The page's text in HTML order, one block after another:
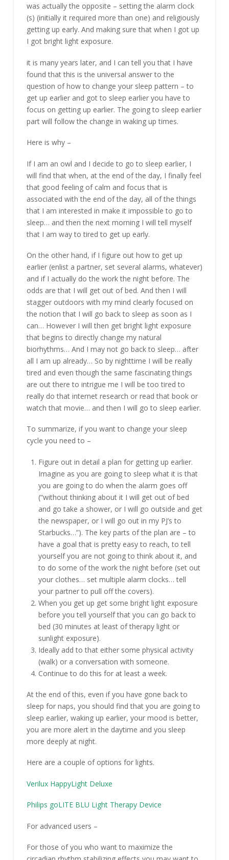
was actually the opposite – setting the alarm clock
(s) (initially it required more than one) and religiously
getting up early. And making sure that when I got up
I got bright light exposure.
it is many years later, and I can tell you that I have
found that this is the universal answer to the
question of how to change your sleep pattern – to
get up earlier and got to sleep earlier you have to
focus on getting up earlier. The going to sleep earlier
part will follow the change in waking up times.
Here is why –
If I am an owl and I decide to go to sleep earlier, I
will find that when, at the end of the day, I finally feel
that good feeling of calm and focus that is
associated with the end of the day, all of the things
that I am interested in make it impossible to go to
sleep… and then the next morning I will tell myself
that I am way to tired to get up early.
On the other hand, if I figure out how to get up
earlier (enlist a partner, set several alarms, whatever)
and if I actually do the work the night before. The
odds are that I will get out of bed. And then I will
stagger outdoors with my mind clearly focused on
the notion that I will go back to sleep as soon as I
can… However I will then get bright light exposure
that begins to directly change my natural
biorhythms… And I may not go back to sleep… after
all I am up already… So by nighttime I will be really
tired and even though the same fascinating things
are out there to intrigue me I will be too tired to
really do that internet research or read that book or
watch that movie… and then I will go to sleep earlier.
To summarize, if you want to change your sleep
cycle you need to –
Figure out in detail a plan for getting up earlier.
Imagine as you are going to sleep what it is that
you are going to do when the alarm goes off
(“without thinking about it I will get out of bed
and go take a shower, or I will go outside and get
the newspaper, or I will go out in my PJ’s to
Starbucks…”). The key parts of the plan are – to
have a goal that is pretty easy to reach, to tell
yourself you are not going to think about it, and
to do some of the work the night before (set out
your clothes… set multiple alarm clocks… tell
your partner to pull off the covers).
When you get up get some bright light exposure
before you tell yourself that you can go back to
bed (30 minutes at least of therapy light or
sunlight exposure).
Ideally add to that either some physical activity
(walk) or a conversation with someone.
Continue to do this for at least a week.
At the end of this, even if you have gone back to
sleep for naps, you should find that you are going to
sleep earlier, waking up earlier, your mood is better,
you are more alert in the daytime and you sleep
more deeply at night.
Here are a couple of options for lights.
Verilux HappyLight Deluxe
Philips goLITE BLU Light Therapy Device
For advanced users –
For those of you who want to maximize the